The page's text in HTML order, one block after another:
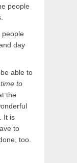
people
people
day
able to
time to
the
It is
to
too.